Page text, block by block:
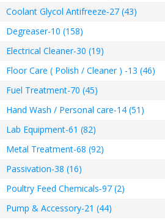
Coolant Glycol Antifreeze-27 (43)
Degreaser-10 (158)
Electrical Cleaner-30 (19)
Floor Care ( Polish / Cleaner ) -13 (46)
Fuel Treatment-70 (45)
Hand Wash / Personal care-14 (51)
Lab Equipment-61 (82)
Metal Treatment-68 (92)
Passivation-38 (16)
Poultry Feed Chemicals-97 (2)
Pump & Accessory-21 (44)